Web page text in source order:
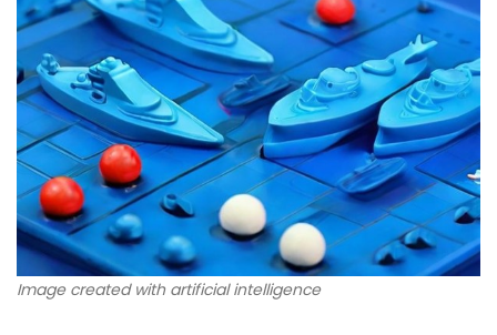
Image created with artificial intelligence